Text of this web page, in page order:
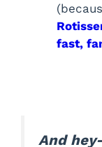
fast,
And